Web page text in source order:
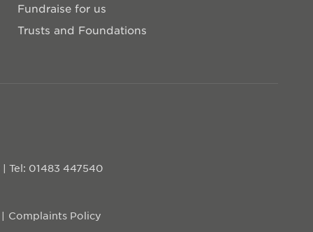
Fundraise for us
Trusts and Foundations
| Tel: 01483 447540
Complaints Policy